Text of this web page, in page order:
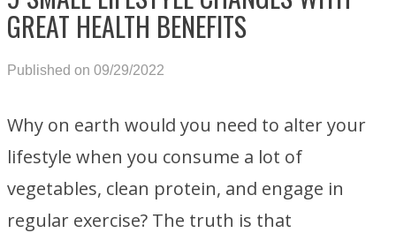
GREAT HEALTH BENEFITS
Published on 09/29/2022
Why on earth would you need to alter your
lifestyle when you consume a lot of
vegetables, clean protein, and engage in
regular exercise? The truth is that